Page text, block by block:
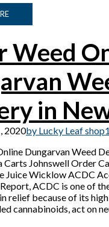
Weed
in
2020by Lucky Leaf shop1
Dungarvan Weed
Carts Johnswell Order
Juice Wicklow ACDC
ACDC is one of
relief because of its
cannabinoids, act on